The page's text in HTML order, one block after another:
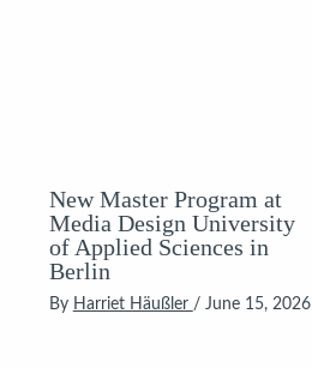
New Master Program at
Media Design University
of Applied Sciences in
Berlin
By Harriet Häußler / June 15, 2026